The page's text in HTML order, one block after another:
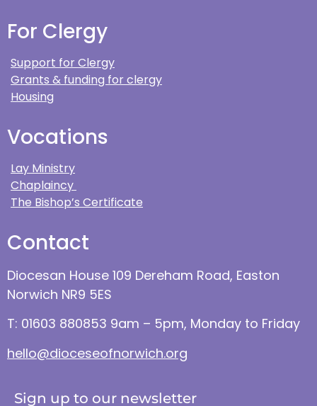
For Clergy
Support for Clergy
Grants & funding for clergy
Housing
Vocations
Lay Ministry
Chaplaincy
The Bishop’s Certificate
Contact
Diocesan House 109 Dereham Road, Easton
Norwich NR9 5ES
T: 01603 880853 9am – 5pm, Monday to Friday
hello@dioceseofnorwich.org
Sign up to our newsletter